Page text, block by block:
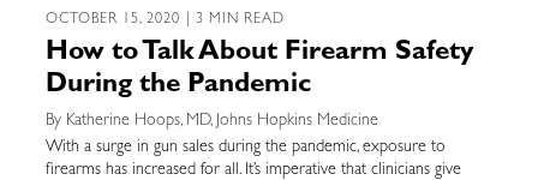
OCTOBER 15, 2020 | 3 MIN READ
How to Talk About Firearm Safety
During the Pandemic
By Katherine Hoops, MD, Johns Hopkins Medicine
With a surge in gun sales during the pandemic, exposure to
firearms has increased for all. It’s imperative that clinicians give